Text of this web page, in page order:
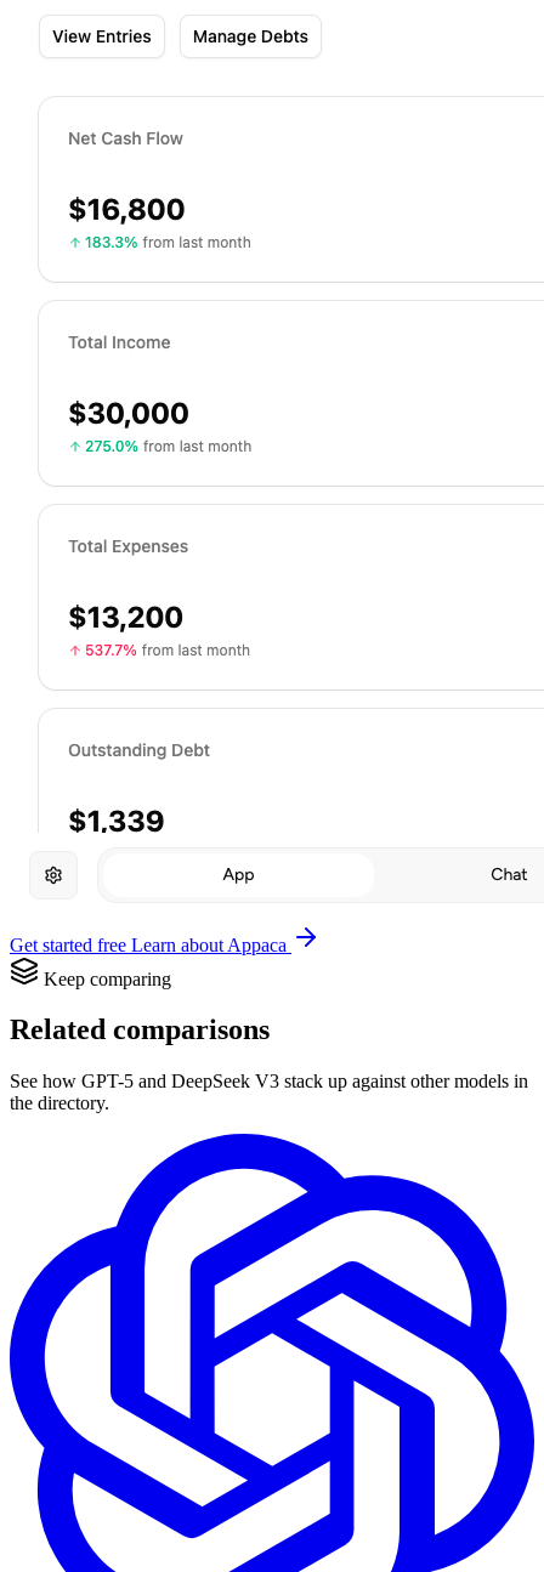
Get started free Learn about Appaca
Keep comparing
Related comparisons
See how GPT-5 and DeepSeek V3 stack up against other models in
the directory.